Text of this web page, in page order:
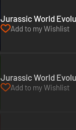
Jurassic World
Add to my Wishlist
Jurassic World
Add to my Wishlist